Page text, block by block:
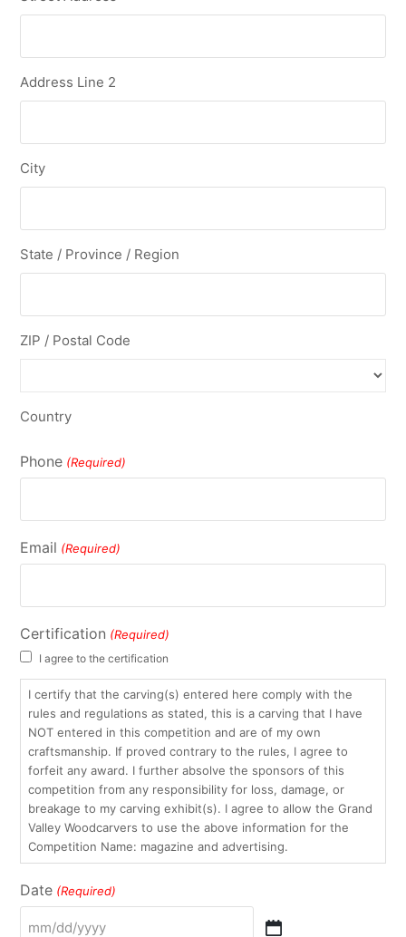
Address Line 2
City
State / Province / Region
ZIP / Postal Code
Country
Phone (Required)
Email (Required)
Certification (Required)
I agree to the certification
I certify that the carving(s) entered here comply with the
rules and regulations as stated, this is a carving that I have
NOT entered in this competition and are of my own
craftsmanship. If proved contrary to the rules, I agree to
forfeit any award. I further absolve the sponsors of this
competition from any responsibility for loss, damage, or
breakage to my carving exhibit(s). I agree to allow the Grand
Valley Woodcarvers to use the above information for the
Competition Name: magazine and advertising.
Date (Required)